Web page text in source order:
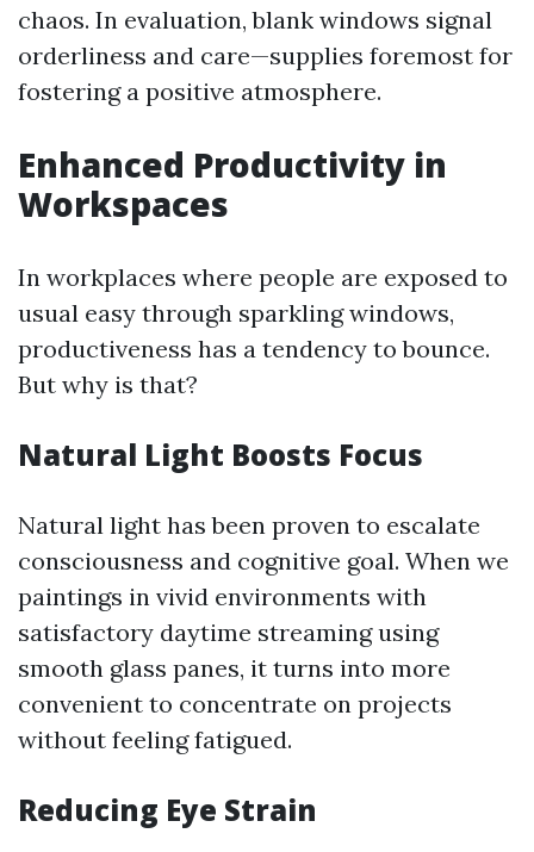
chaos. In evaluation, blank windows signal
orderliness and care—supplies foremost for
fostering a positive atmosphere.
Enhanced Productivity in
Workspaces
In workplaces where people are exposed to
usual easy through sparkling windows,
productiveness has a tendency to bounce.
But why is that?
Natural Light Boosts Focus
Natural light has been proven to escalate
consciousness and cognitive goal. When we
paintings in vivid environments with
satisfactory daytime streaming using
smooth glass panes, it turns into more
convenient to concentrate on projects
without feeling fatigued.
Reducing Eye Strain